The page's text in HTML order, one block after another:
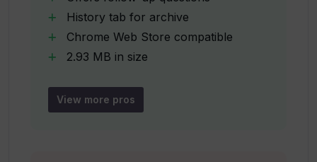
Is my personal data secure with Squish?
parties?
History tab for archive
Chrome Web Store compatible
2.93 MB in size
Doesn't sell data to third parties
Not used for unrelated purposes
View more pros